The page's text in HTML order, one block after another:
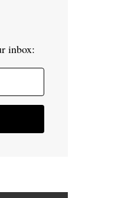
inbox: